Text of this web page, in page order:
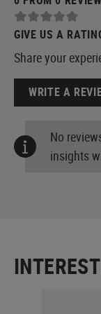
GIVE US A
Share your
WRITE A
No
insights